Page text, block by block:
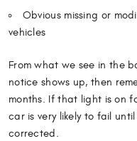
Obvious missing or
vehicles
From what we see in the
notice shows up, then
months. If that light is on
car is very likely to fail
corrected.